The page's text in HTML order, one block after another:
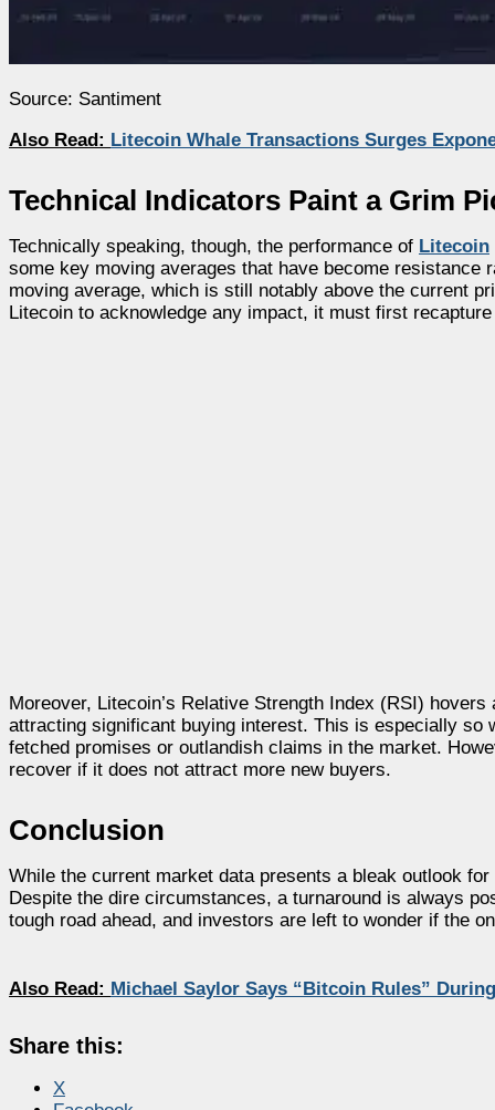
Source: Santiment
Also Read: Litecoin Whale Transactions Surges
Technical Indicators Paint a Grim
Technically speaking, though, the performance of Litecoin
some key moving averages that have become
moving average, which is still notably above the current
Litecoin to acknowledge any impact, it must first
Moreover, Litecoin’s Relative Strength Index (RSI)
attracting significant buying interest. This is especially
fetched promises or outlandish claims in the market.
recover if it does not attract more new buyers.
Conclusion
While the current market data presents a bleak outlook
Despite the dire circumstances, a turnaround is always
tough road ahead, and investors are left to wonder if the
Also Read: Michael Saylor Says “Bitcoin Rules”
Share this:
X